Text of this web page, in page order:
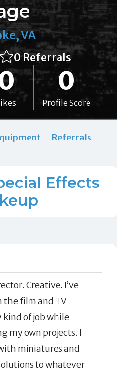
VA
0 Referrals
0
Profile Score
Referrals
Effects
Creative. I’ve
the film and TV
kind of job while
my own projects. I
miniatures and
to whatever